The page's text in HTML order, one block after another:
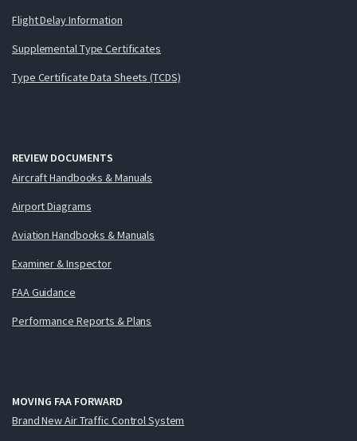
Flight Delay Information
Supplemental Type Certificates
Type Certificate Data Sheets (TCDS)
REVIEW DOCUMENTS
Aircraft Handbooks & Manuals
Airport Diagrams
Aviation Handbooks & Manuals
Examiner & Inspector
FAA Guidance
Performance Reports & Plans
MOVING FAA FORWARD
Brand New Air Traffic Control System